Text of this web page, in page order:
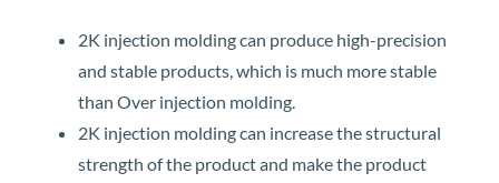
2K injection molding can produce high-precision
and stable products, which is much more stable
than Over injection molding.
2K injection molding can increase the structural
strength of the product and make the product